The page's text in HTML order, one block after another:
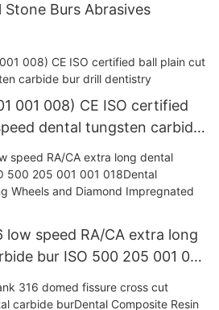
Burs Abrasives
001 008) CE ISO certified
dental tungsten carbide
low speed RA/CA extra long
bur ISO 500 205 001 001
Resin Polishing Wheels and
System for Lab Tools